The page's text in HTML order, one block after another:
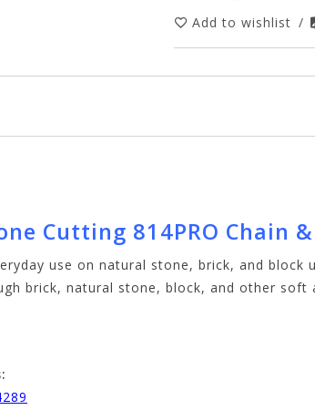
Add to wishlist /
Cutting 814PRO Chain
use on natural stone, brick, and block
brick, natural stone, block, and other soft